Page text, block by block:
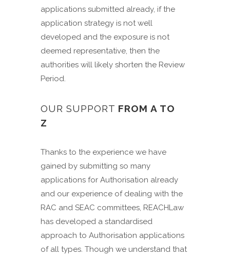
applications submitted already, if the
application strategy is not well
developed and the exposure is not
deemed representative, then the
authorities will likely shorten the Review
Period.
OUR SUPPORT FROM A TO
Z
Thanks to the experience we have
gained by submitting so many
applications for Authorisation already
and our experience of dealing with the
RAC and SEAC committees, REACHLaw
has developed a standardised
approach to Authorisation applications
of all types. Though we understand that